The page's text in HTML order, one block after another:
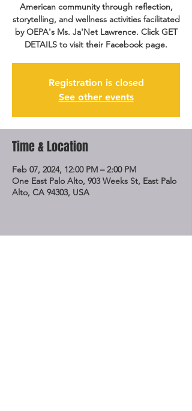
American community through reflection,
storytelling, and wellness activities facilitated
by OEPA's Ms. Ja'Net Lawrence. Click GET
DETAILS to visit their Facebook page.
Registration is closed
See other events
Time & Location
Feb 07, 2024, 12:00 PM – 2:00 PM
One East Palo Alto, 903 Weeks St, East Palo
Alto, CA 94303, USA